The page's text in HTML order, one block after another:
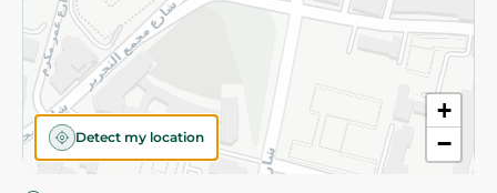
+
−
Detect my location
©2026 - Spinneys | All Rights Reserved